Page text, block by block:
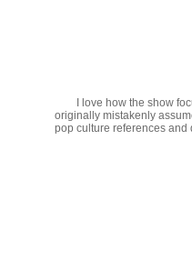
I love how the show
originally mistakenly
pop culture references and